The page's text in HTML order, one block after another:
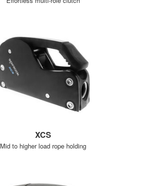
XCS
Mid to higher load rope holding